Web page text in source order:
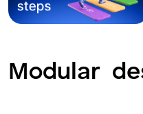
Modular